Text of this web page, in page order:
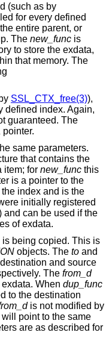
(such as by
for every defined
entire parent, or
The new_func is
to store the exdata,
that memory. The
SSL_CTX_free(3)),
defined index. Again,
guaranteed. The
pointer.
same parameters.
that contains the
item; for new_func this
is a pointer to the
index and is the
initially registered
and can be used if the
of exdata.
being copied. This is
objects. The to and
and source
The from_d
When dup_func
to the destination
is not modified by
will point to the same
are as described for